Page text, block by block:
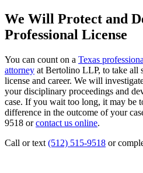
We Will Protect and
Professional License
You can count on a Texas
attorney at Bertolino LLP, to take all
license and career. We will
your disciplinary proceedings and
case. If you wait too long, it may be
difference in the outcome of your
9518 orcontact us online.
Call or text (512) 515-9518 or